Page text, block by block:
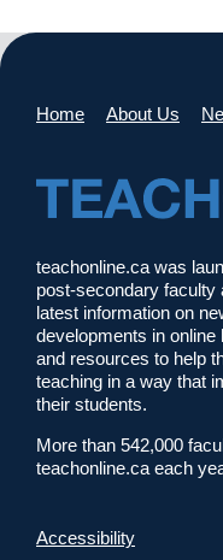
Home About Us
teachonline.ca was
post-secondary faculty
latest information on
developments in
and resources to help
teaching in a way that
their students.
More than 542,000
teachonline.ca each
Accessibility